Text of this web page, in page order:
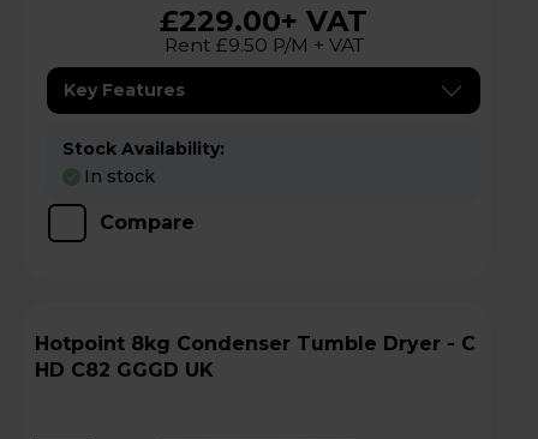
£229.00+ VAT
Rent £9.50 P/M + VAT
Key Features
Stock Availability:
In stock
Compare
Hotpoint 8kg Condenser Tumble Dryer - C
HD C82 GGGD UK